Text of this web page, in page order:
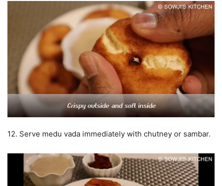
12. Serve medu vada immediately with chutney or sambar.